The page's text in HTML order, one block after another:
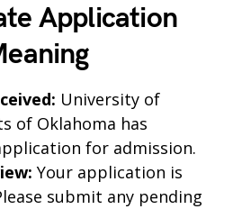
Application
University of
of Oklahoma has
for admission.
Your application is
submit any pending